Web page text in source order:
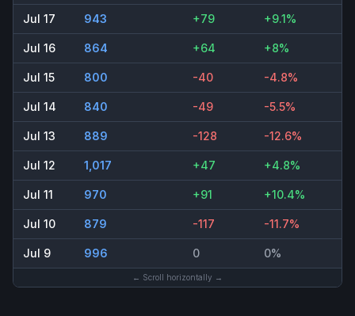
Jul 17 943 +79 +9.1%
Jul 16 864 +64 +8%
Jul 15 800 -40 -4.8%
Jul 14 840 -49 -5.5%
Jul 13 889 -128 -12.6%
Jul 12 1,017 +47 +4.8%
Jul 11 970 +91 +10.4%
Jul 10 879 -117 -11.7%
Jul 9 996 0 0%
← Scroll horizontally →